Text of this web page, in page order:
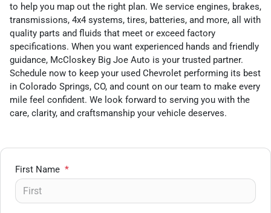
to help you map out the right plan. We service engines, brakes,
transmissions, 4x4 systems, tires, batteries, and more, all with
quality parts and fluids that meet or exceed factory
specifications. When you want experienced hands and friendly
guidance, McCloskey Big Joe Auto is your trusted partner.
Schedule now to keep your used Chevrolet performing its best
in Colorado Springs, CO, and count on our team to make every
mile feel confident. We look forward to serving you with the
care, clarity, and craftsmanship your vehicle deserves.
First Name *